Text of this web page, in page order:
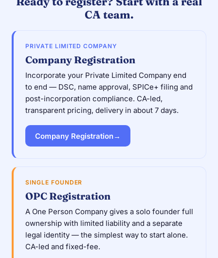
CA team.
PRIVATE LIMITED COMPANY
Company Registration
Incorporate your Private Limited Company end
to end — DSC, name approval, SPICe+ filing and
post-incorporation compliance. CA-led,
transparent pricing, delivery in about 7 days.
Company Registration→
SINGLE FOUNDER
OPC Registration
A One Person Company gives a solo founder full
ownership with limited liability and a separate
legal identity — the simplest way to start alone.
CA-led and fixed-fee.